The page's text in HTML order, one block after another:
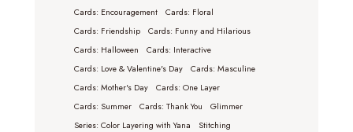
Cards: Encouragement
Cards: Floral
Cards: Friendship
Cards: Funny and Hilarious
Cards: Halloween
Cards: Interactive
Cards: Love & Valentine's Day
Cards: Masculine
Cards: Mother's Day
Cards: One Layer
Cards: Summer
Cards: Thank You
Glimmer
Series: Color Layering with Yana
Stitching